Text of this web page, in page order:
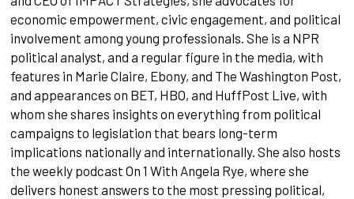
economic empowerment, civic engagement, and political
involvement among young professionals. She is a NPR
political analyst, and a regular figure in the media, with
features in Marie Claire, Ebony, and The Washington Post,
and appearances on BET, HBO, and HuffPost Live, with
whom she shares insights on everything from political
campaigns to legislation that bears long-term
implications nationally and internationally. She also hosts
the weekly podcast On 1 With Angela Rye, where she
delivers honest answers to the most pressing political,